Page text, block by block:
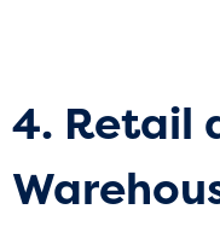
4. Retail